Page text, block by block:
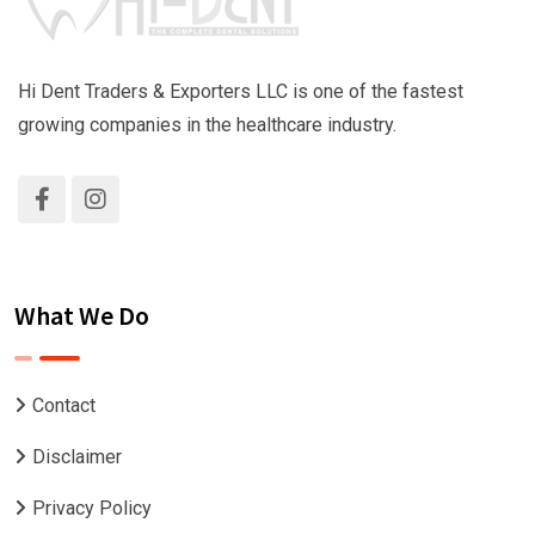
Hi Dent Traders & Exporters LLC is one of the fastest
growing companies in the healthcare industry.
What We Do
Contact
Disclaimer
Privacy Policy